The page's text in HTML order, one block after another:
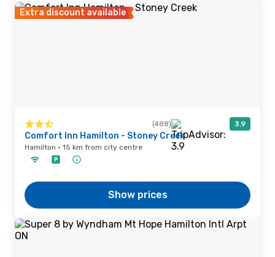
Extra discount available
(488) 3.9
Comfort Inn Hamilton - Stoney Creek
Hamilton · 15 km from city centre
Show prices